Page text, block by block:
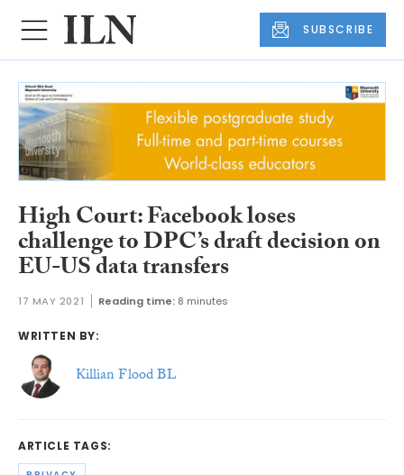
SUBSCRIBE
High Court: Facebook loses
challenge to DPC’s draft decision on
EU-US data transfers
17 MAY 2021 Reading time: 8 minutes
WRITTEN BY:
Killian Flood BL
ARTICLE TAGS: